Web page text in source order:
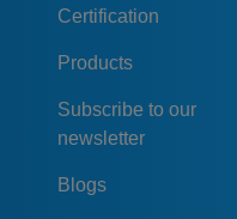
Certification
Products
Subscribe to our
newsletter
Blogs